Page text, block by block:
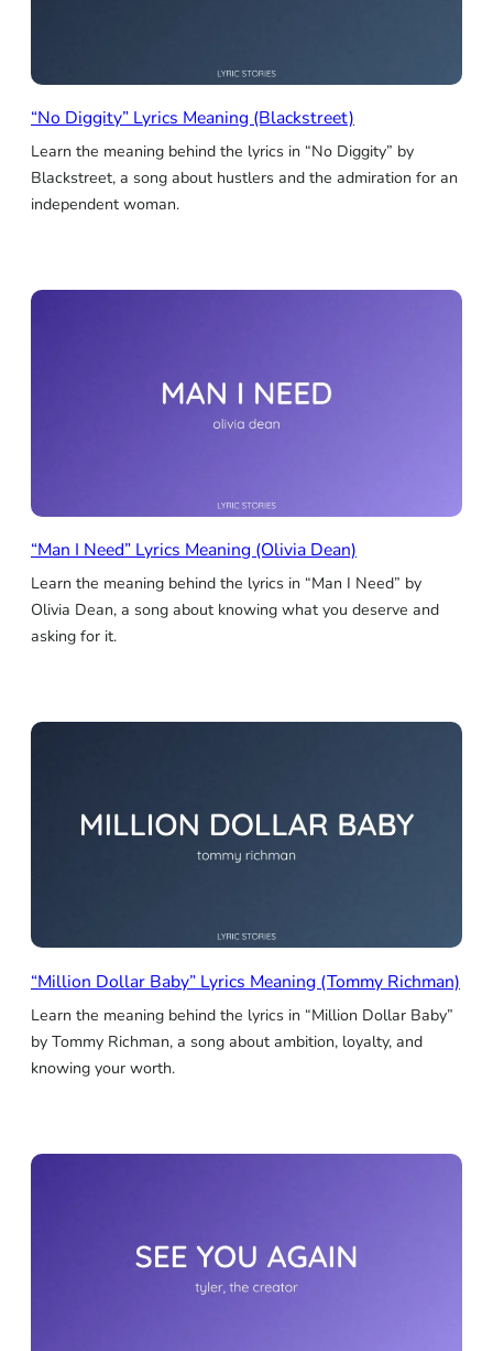
“No Diggity” Lyrics Meaning (Blackstreet)
Learn the meaning behind the lyrics in “No Diggity” by
Blackstreet, a song about hustlers and the admiration for an
independent woman.
“Man I Need” Lyrics Meaning (Olivia Dean)
Learn the meaning behind the lyrics in “Man I Need” by
Olivia Dean, a song about knowing what you deserve and
asking for it.
“Million Dollar Baby” Lyrics Meaning (Tommy Richman)
Learn the meaning behind the lyrics in “Million Dollar Baby”
by Tommy Richman, a song about ambition, loyalty, and
knowing your worth.